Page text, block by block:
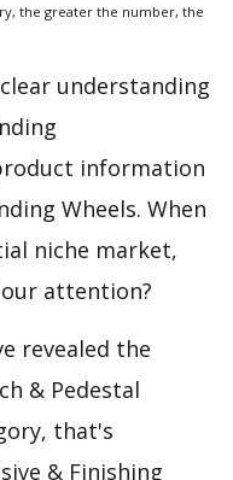
the greater the number, the
understanding
information
Wheels. When
niche market,
attention?
revealed the
& Pedestal
that's
& Finishing